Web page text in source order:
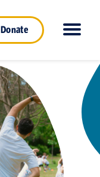
Donate